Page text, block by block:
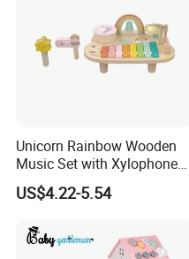
Unicorn Rainbow Wooden
Music Set with Xylophone
Drum Bells Cymbal Shaker
Scraper
US$4.22-5.54